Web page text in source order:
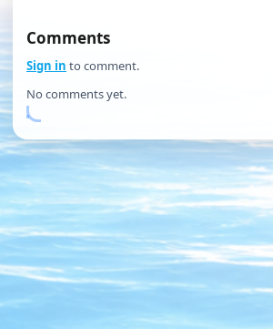
Comments
Sign in to comment.
No comments yet.